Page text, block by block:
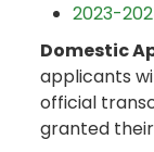
2023-
Domestic
applicants
official
granted